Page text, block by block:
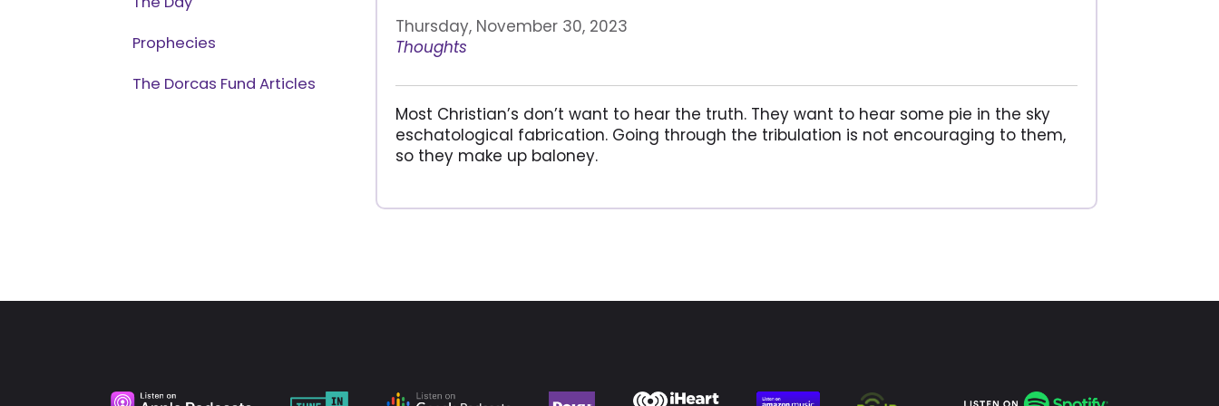
Prophecies
The Dorcas Fund Articles
Thursday, November 30, 2023
Thoughts
Most Christian’s don’t want to hear the truth. They want to hear some pie in the sky
eschatological fabrication. Going through the tribulation is not encouraging to them,
so they make up baloney.